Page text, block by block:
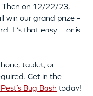
Then on 12/22/23,
win our grand prize –
It’s that easy… or is
tablet, or
Get in the
Bug Bash today!